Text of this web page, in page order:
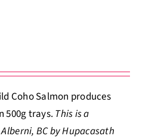
Coho Salmon produces
500g trays. This is a
BC by Hupacasath